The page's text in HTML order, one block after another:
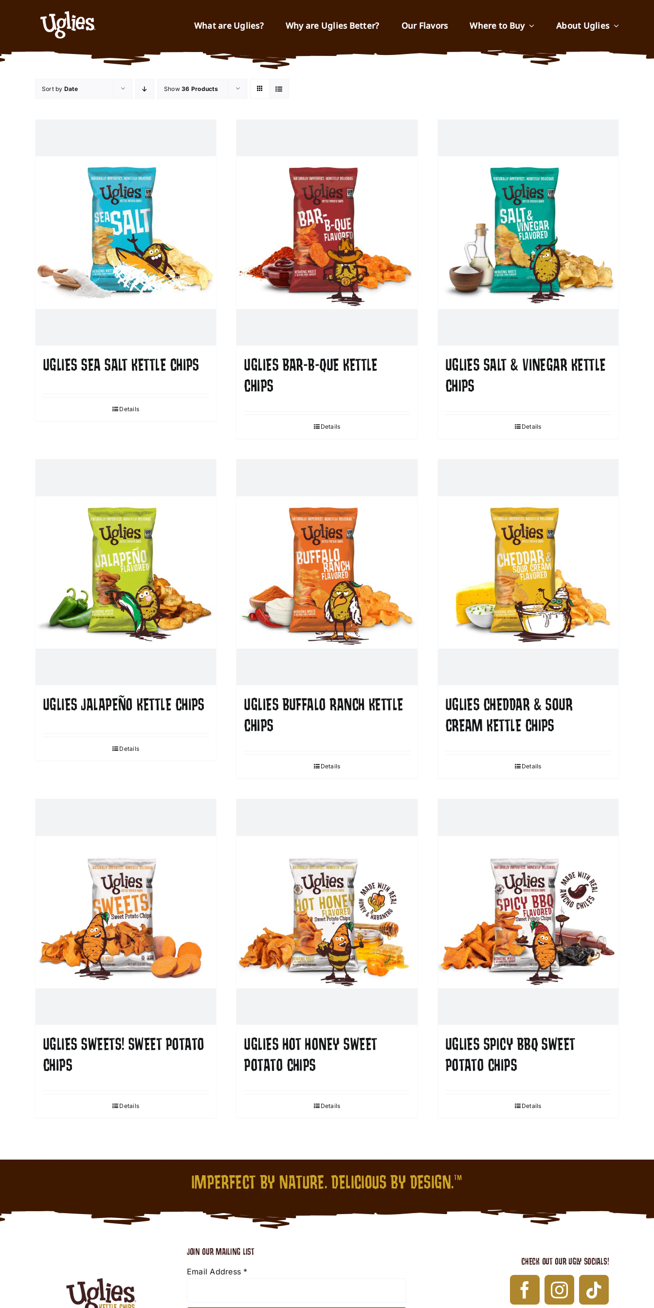
What are Uglies? Why are Uglies Better? Our Flavors Where to Buy About Uglies
Sort by Date Show36 Products
UGLIES SEA SALT KETTLE CHIPS
Details
UGLIES BAR-B-QUE KETTLE
CHIPS
Details
UGLIES SALT & VINEGAR KETTLE
CHIPS
Details
UGLIES JALAPEÑO KETTLE CHIPS
Details
UGLIES BUFFALO RANCH KETTLE
CHIPS
Details
UGLIES CHEDDAR & SOUR
CREAM KETTLE CHIPS
Details
UGLIES SWEETS! SWEET POTATO
CHIPS
Details
UGLIES HOT HONEY SWEET
POTATO CHIPS
Details
UGLIES SPICY BBQ SWEET
POTATO CHIPS
Details
IMPERFECT BY NATURE. DELICIOUS BY DESIGN.™
JOIN OUR MAILING LIST
Email Address *
CHECK OUT OUR UGLY SOCIALS!